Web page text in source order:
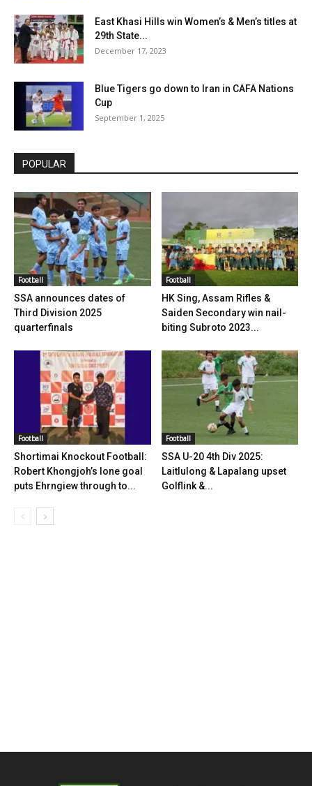
East Khasi Hills win Women’s & Men’s titles at
29th State...
December 17, 2023
Blue Tigers go down to Iran in CAFA Nations
Cup
September 1, 2025
POPULAR
Football
SSA announces dates of
Third Division 2025
quarterfinals
Football
HK Sing, Assam Rifles &
Saiden Secondary win nail-
biting Subroto 2023...
Football
Shortimai Knockout Football:
Robert Khongjoh’s lone goal
puts Ehrngiew through to...
Football
SSA U-20 4th Div 2025:
Laitlulong & Lapalang upset
Golflink &...